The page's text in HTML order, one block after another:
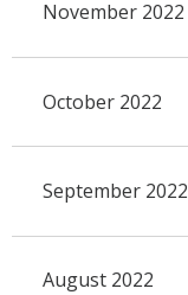
November 2022
October 2022
September 2022
August 2022